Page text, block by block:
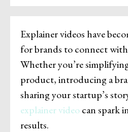
Explainer videos have
for brands to connect
Whether you’re
product, introducing a
sharing your startup’s
explainer videocan spark
results.